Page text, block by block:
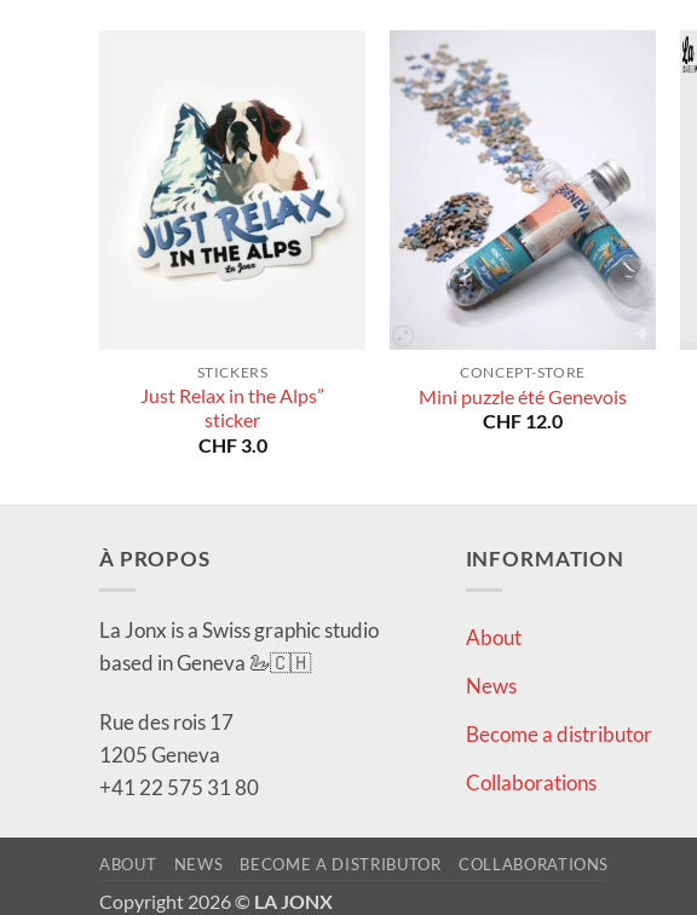
STICKERS
Just Relax in the Alps”
sticker
CHF3.0
CONCEPT-STORE
Mini puzzle été Genevois
CHF 12.0
À PROPOS
La Jonx is a Swiss graphic studio
based in Geneva 🦢🇨🇭
Rue des rois 17
1205 Geneva
+41 22 575 31 80
INFORMATION
About
News
Become a distributor
Collaborations
ABOUT NEWS BECOME A DISTRIBUTOR COLLABORATIONS
Copyright 2026 © LA JONX